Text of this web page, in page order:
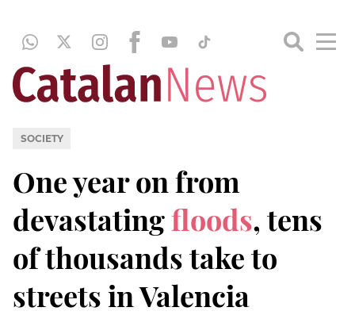
SOCIETY
One year on from
devastatingfloods, tens
of thousands take to
streets in Valencia